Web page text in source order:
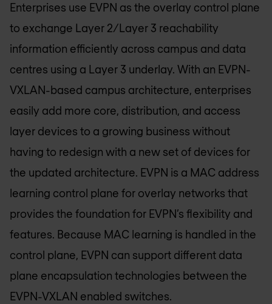
Enterprises use EVPN as the overlay control plane
to exchange Layer 2/Layer 3 reachability
information efficiently across campus and data
centres using a Layer 3 underlay. With an EVPN-
VXLAN-based campus architecture, enterprises
easily add more core, distribution, and access
layer devices to a growing business without
having to redesign with a new set of devices for
the updated architecture. EVPN is a MAC address
learning control plane for overlay networks that
provides the foundation for EVPN’s flexibility and
features. Because MAC learning is handled in the
control plane, EVPN can support different data
plane encapsulation technologies between the
EVPN-VXLAN enabled switches.